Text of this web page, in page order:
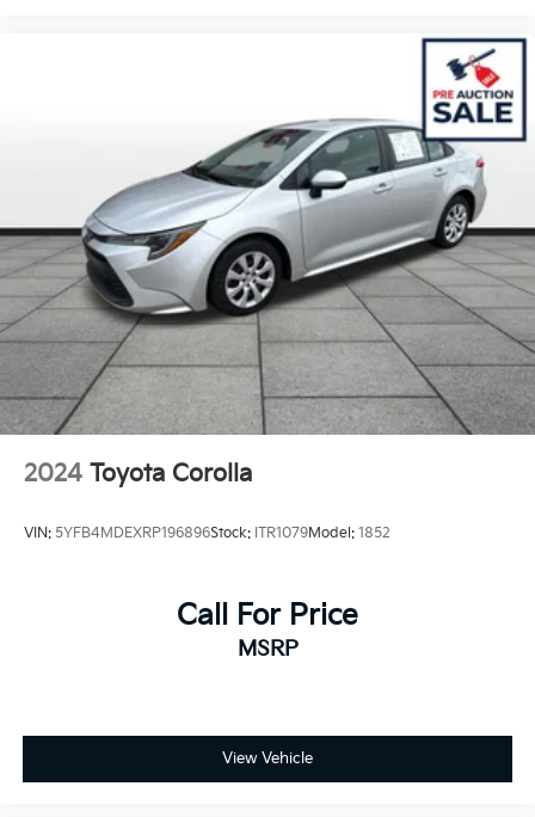
2024 Toyota Corolla
VIN: 5YFB4MDEXRP196896Stock: ITR1079Model: 1852
Call For Price
MSRP
View Vehicle